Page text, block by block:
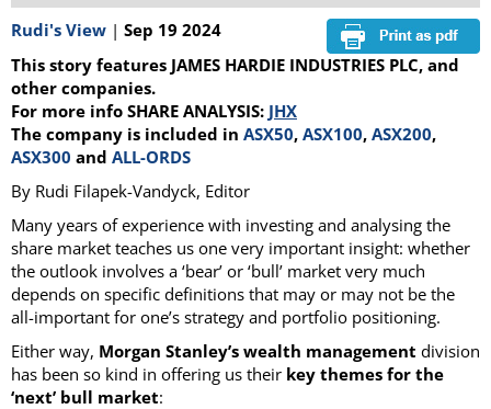
Rudi's View | Sep 19 2024
This story features JAMES HARDIE INDUSTRIES PLC, and
other companies.
For more info SHARE ANALYSIS: JHX
The company is included in ASX50, ASX100, ASX200,
ASX300 and ALL-ORDS
By Rudi Filapek-Vandyck, Editor
Many years of experience with investing and analysing the
share market teaches us one very important insight: whether
the outlook involves a ‘bear’ or ‘bull’ market very much
depends on specific definitions that may or may not be the
all-important for one’s strategy and portfolio positioning.
Either way, Morgan Stanley’s wealth management division
has been so kind in offering us their key themes for the
‘next’ bull market: